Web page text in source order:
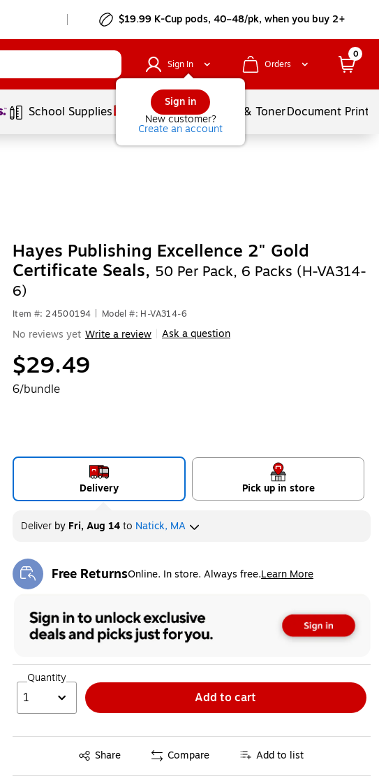
$19.99 K-Cup pods, 40–48/pk, when you buy 2+
Sign In
Sign in
New customer?
Create an account
Orders
0
School Supplies Services Ink & TonerDocument
Hayes Publishing Excellence 2" Gold
Certificate Seals, 50 Per Pack, 6 Packs (H-VA314-
6)
Item #: 24500194 Model #: H-VA314-6
No reviews yet Write a review Ask a question
$29.49
6/bundle
Delivery Pick up in store
Deliverby Fri, Aug 14to Natick, MA
Free ReturnsOnline. In store. Always free.Learn More
Exited tooltip
Quantity
1 Add to cart
Share
Exited tooltip Compare Add to list